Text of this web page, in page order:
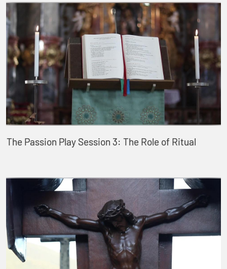
The Passion Play Session 3: The Role of Ritual